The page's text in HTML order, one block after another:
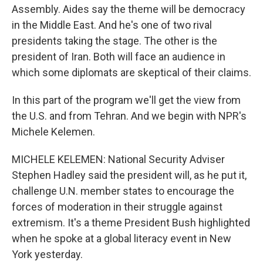
Assembly. Aides say the theme will be democracy
in the Middle East. And he's one of two rival
presidents taking the stage. The other is the
president of Iran. Both will face an audience in
which some diplomats are skeptical of their claims.
In this part of the program we'll get the view from
the U.S. and from Tehran. And we begin with NPR's
Michele Kelemen.
MICHELE KELEMEN: National Security Adviser
Stephen Hadley said the president will, as he put it,
challenge U.N. member states to encourage the
forces of moderation in their struggle against
extremism. It's a theme President Bush highlighted
when he spoke at a global literacy event in New
York yesterday.